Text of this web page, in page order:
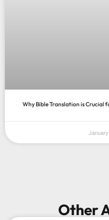
Why Bible Translation is Crucial
Other